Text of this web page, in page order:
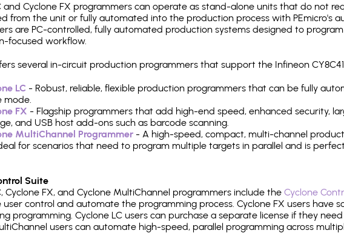
and Cyclone FX programmers can operate as stand-alone units that do not
from the unit or fully automated into the production process with PEmicro's
are PC-controlled, fully automated production systems designed to
focused workflow.
several in-circuit production programmers that support the Infineon
LC - Robust, reliable, flexible production programmers that can be fully
mode.
FX - Flagship programmers that add high-end speed, enhanced security,
and USB host add-ons such as barcode scanning.
MultiChannel Programmer - A high-speed, compact, multi-channel
for scenarios that need to program multiple targets in parallel and is
Suite
Cyclone FX, and Cyclone MultiChannel programmers include the Cyclone
control and automate the programming process. Cyclone FX users have
programming. Cyclone LC users can purchase a separate license if they
users can automate high-speed, parallel programming across